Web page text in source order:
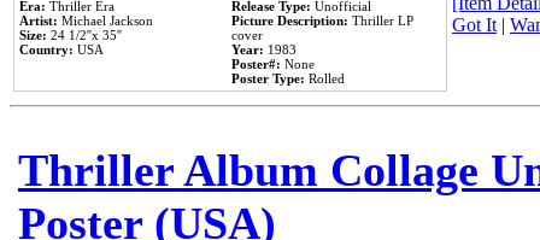
Era: Thriller Era
Artist: Michael Jackson
Size: 24 1/2''x 35''
Country: USA
Release Type: Unofficial
Picture Description: Thriller LP
cover
Year: 1983
Poster#: None
Poster Type: Rolled
Got It|
Thriller Album Collage
Poster (USA)